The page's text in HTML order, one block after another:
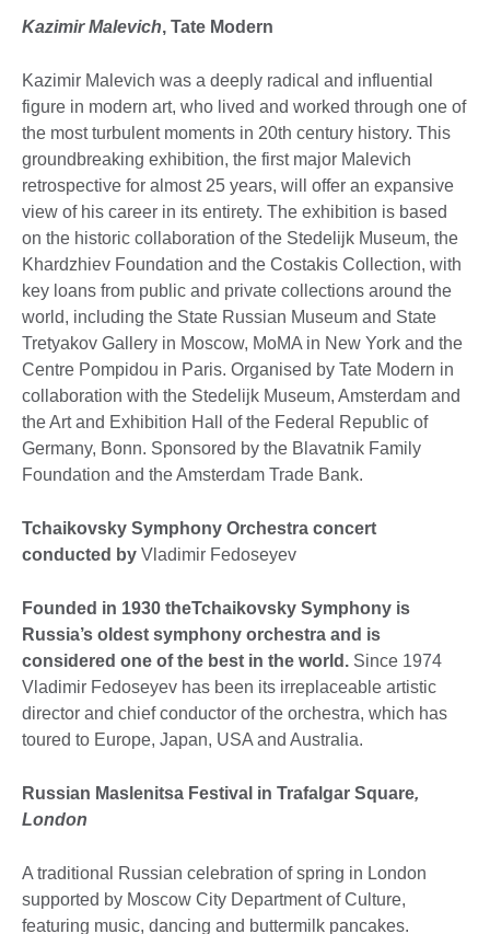
Kazimir Malevich, Tate Modern
Kazimir Malevich was a deeply radical and influential
figure in modern art, who lived and worked through one of
the most turbulent moments in 20th century history. This
groundbreaking exhibition, the first major Malevich
retrospective for almost 25 years, will offer an expansive
view of his career in its entirety. The exhibition is based
on the historic collaboration of the Stedelijk Museum, the
Khardzhiev Foundation and the Costakis Collection, with
key loans from public and private collections around the
world, including the State Russian Museum and State
Tretyakov Gallery in Moscow, MoMA in New York and the
Centre Pompidou in Paris. Organised by Tate Modern in
collaboration with the Stedelijk Museum, Amsterdam and
the Art and Exhibition Hall of the Federal Republic of
Germany, Bonn. Sponsored by the Blavatnik Family
Foundation and the Amsterdam Trade Bank.
Tchaikovsky Symphony Orchestra concert
conducted by Vladimir Fedoseyev
Founded in 1930 theTchaikovsky Symphony is
Russia’s oldest symphony orchestra and is
considered one of the best in the world. Since 1974
Vladimir Fedoseyev has been its irreplaceable artistic
director and chief conductor of the orchestra, which has
toured to Europe, Japan, USA and Australia.
Russian Maslenitsa Festival in Trafalgar Square,
London
A traditional Russian celebration of spring in London
supported by Moscow City Department of Culture,
featuring music, dancing and buttermilk pancakes.